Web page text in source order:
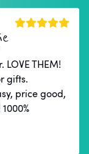
LOVE THEM!
gifts.
price good,